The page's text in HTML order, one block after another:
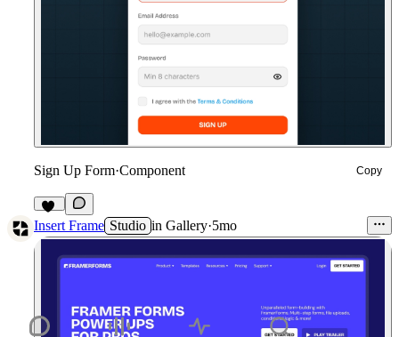
Sign Up Form·Component Copy
12
Insert Frame Studio in Gallery·5mo